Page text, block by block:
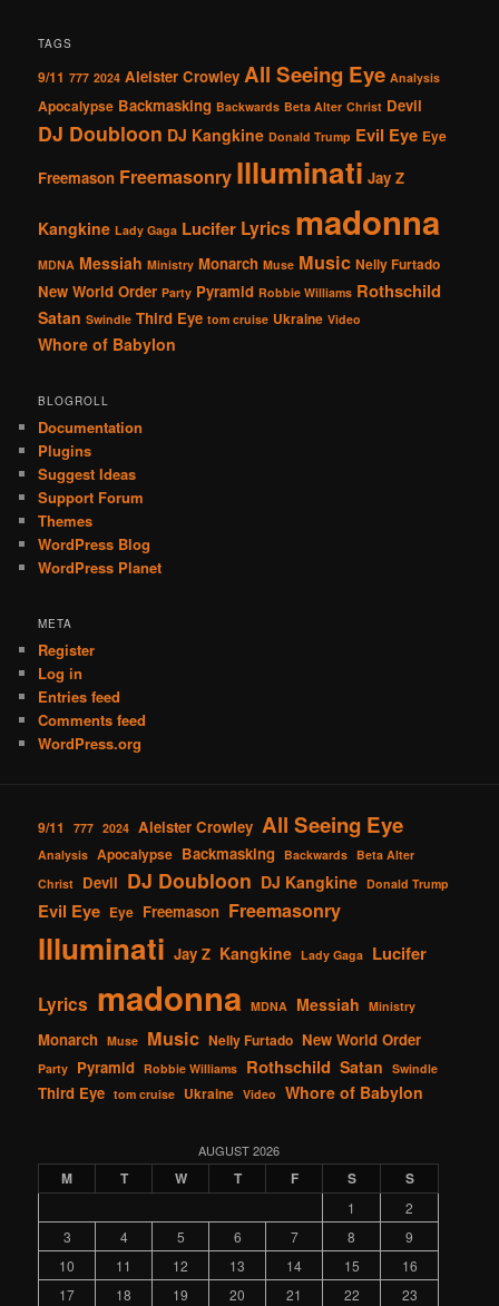
TAGS
9/11 777 2024 Aleister Crowley All Seeing Eye Analysis
Apocalypse Backmasking Backwards Beta Alter Christ Devil
DJ Doubloon DJ Kangkine Donald Trump Evil Eye Eye
Freemason Freemasonry Illuminati Jay Z
Kangkine Lady Gaga Lucifer Lyrics madonna
MDNA Messiah Ministry Monarch Muse Music Nelly Furtado
New World Order Party Pyramid Robbie Williams Rothschild
Satan Swindle Third Eye tom cruise Ukraine Video
Whore of Babylon
BLOGROLL
Documentation
Plugins
Suggest Ideas
Support Forum
Themes
WordPress Blog
WordPress Planet
META
Register
Log in
Entries feed
Comments feed
WordPress.org
9/11 777 2024 Aleister Crowley All Seeing Eye
Analysis Apocalypse Backmasking Backwards Beta Alter
Christ Devil DJ Doubloon DJ Kangkine Donald Trump
Evil Eye Eye Freemason Freemasonry
Illuminati Jay Z Kangkine Lady Gaga Lucifer
Lyrics madonna MDNA Messiah Ministry
Monarch Muse Music Nelly Furtado New World Order
Party Pyramid Robbie Williams Rothschild Satan Swindle
Third Eye tom cruise Ukraine Video Whore of Babylon
AUGUST 2026
M T W T F S S
1
2
3
4 5 6 7 8
9
10
11 12 13 14 15
16
17
18 19 20 21 22 23